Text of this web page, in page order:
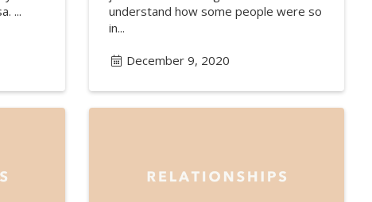
...
understand how some people were so
in...
December 9, 2020